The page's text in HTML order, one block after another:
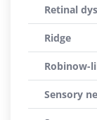
Retinal
Ridge
Robinow-
Sensory